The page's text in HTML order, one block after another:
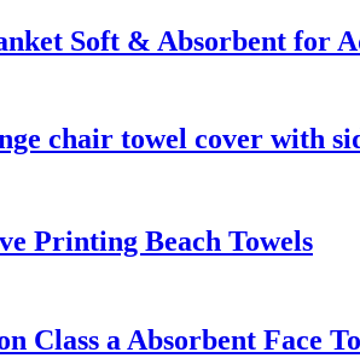
Soft & Absorbent for
chair towel cover with
Printing Beach Towels
Class a Absorbent Face